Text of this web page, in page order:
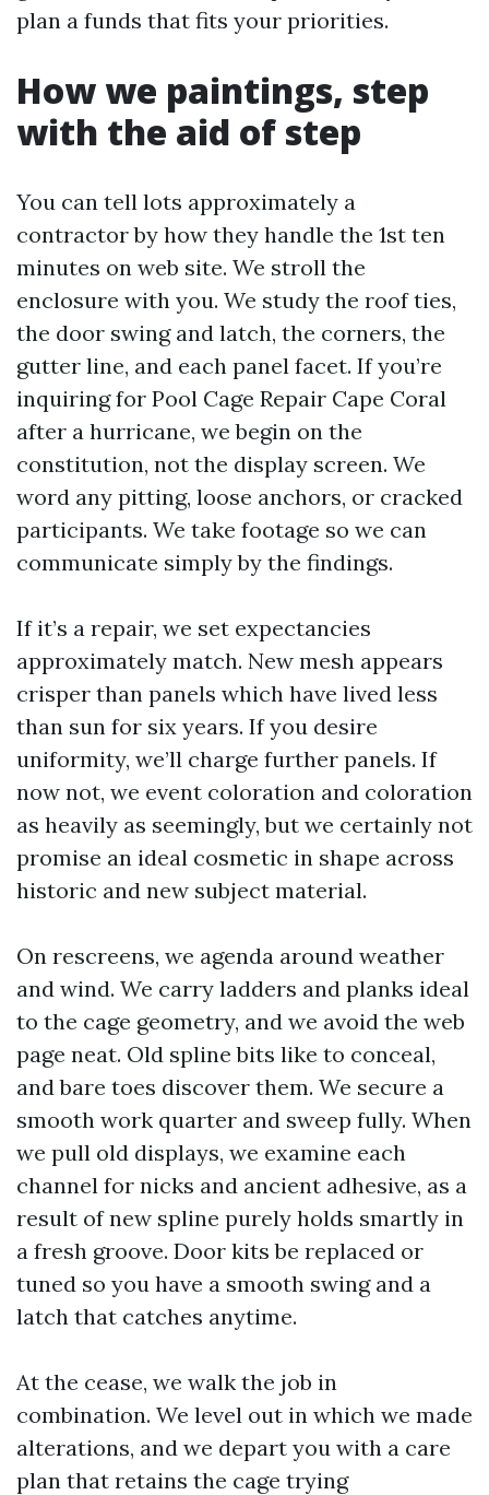
plan a funds that fits your priorities.
How we paintings, step
with the aid of step
You can tell lots approximately a
contractor by how they handle the 1st ten
minutes on web site. We stroll the
enclosure with you. We study the roof ties,
the door swing and latch, the corners, the
gutter line, and each panel facet. If you’re
inquiring for Pool Cage Repair Cape Coral
after a hurricane, we begin on the
constitution, not the display screen. We
word any pitting, loose anchors, or cracked
participants. We take footage so we can
communicate simply by the findings.
If it’s a repair, we set expectancies
approximately match. New mesh appears
crisper than panels which have lived less
than sun for six years. If you desire
uniformity, we’ll charge further panels. If
now not, we event coloration and coloration
as heavily as seemingly, but we certainly not
promise an ideal cosmetic in shape across
historic and new subject material.
On rescreens, we agenda around weather
and wind. We carry ladders and planks ideal
to the cage geometry, and we avoid the web
page neat. Old spline bits like to conceal,
and bare toes discover them. We secure a
smooth work quarter and sweep fully. When
we pull old displays, we examine each
channel for nicks and ancient adhesive, as a
result of new spline purely holds smartly in
a fresh groove. Door kits be replaced or
tuned so you have a smooth swing and a
latch that catches anytime.
At the cease, we walk the job in
combination. We level out in which we made
alterations, and we depart you with a care
plan that retains the cage trying